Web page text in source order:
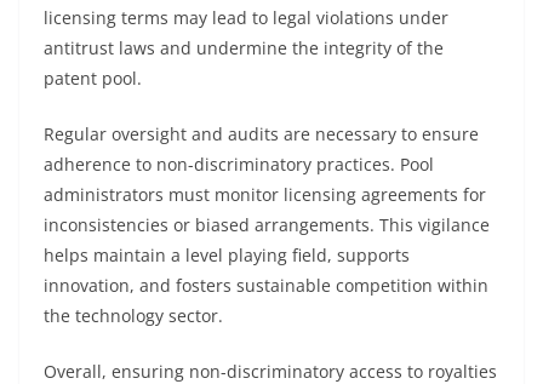
licensing terms may lead to legal violations under
antitrust laws and undermine the integrity of the
patent pool.
Regular oversight and audits are necessary to ensure
adherence to non-discriminatory practices. Pool
administrators must monitor licensing agreements for
inconsistencies or biased arrangements. This vigilance
helps maintain a level playing field, supports
innovation, and fosters sustainable competition within
the technology sector.
Overall, ensuring non-discriminatory access to royalties